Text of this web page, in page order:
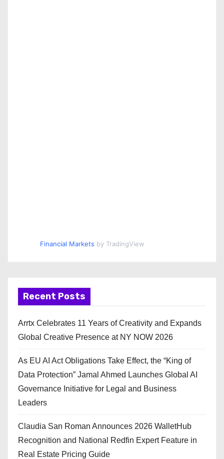
Financial Markets by TradingView
Recent Posts
Arrtx Celebrates 11 Years of Creativity and Expands
Global Creative Presence at NY NOW 2026
As EU AI Act Obligations Take Effect, the “King of
Data Protection” Jamal Ahmed Launches Global AI
Governance Initiative for Legal and Business
Leaders
Claudia San Roman Announces 2026 WalletHub
Recognition and National Redfin Expert Feature in
Real Estate Pricing Guide